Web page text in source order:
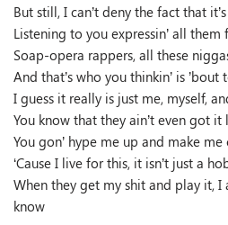
But still, I can’t deny the fact that
Listening to you expressin’ all them
Soap-opera rappers, all these
And that’s who you thinkin’ is
I guess it really is just me, myself,
You know that they ain’t even got it
You gon’ hype me up and make
‘Cause I live for this, it isn’t just a
When they get my shit and play it, I
know